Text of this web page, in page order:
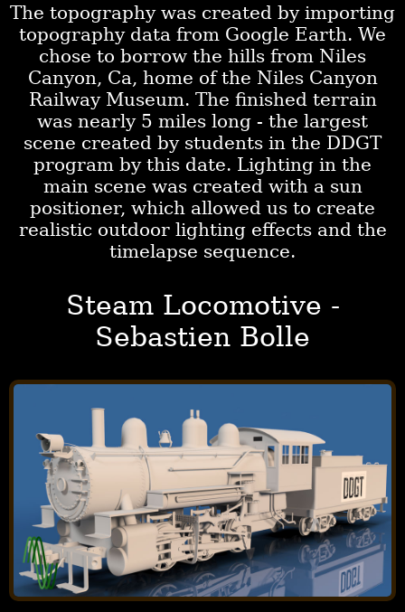
The topography was created by importing
topography data from Google Earth. We
chose to borrow the hills from Niles
Canyon, Ca, home of the Niles Canyon
Railway Museum. The finished terrain
was nearly 5 miles long - the largest
scene created by students in the DDGT
program by this date. Lighting in the
main scene was created with a sun
positioner, which allowed us to create
realistic outdoor lighting effects and the
timelapse sequence.
Steam Locomotive -
Sebastien Bolle